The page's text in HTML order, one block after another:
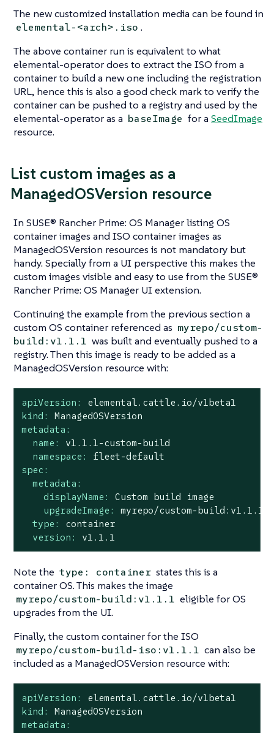
The new customized installation media can be found in
elemental-<arch>.iso .
The above container run is equivalent to what
elemental-operatordoes to extract the ISO from a
container to build a new one including the registration
URL, hence this is also a good check mark to verify the
container can be pushed to a registry and used by the
elemental-operatoras a baseImage for aSeedImage
resource.
List custom images as a
ManagedOSVersion resource
In SUSE® Rancher Prime: OS Manager listing OS
container images and ISO container images as
ManagedOSVersion resources is not mandatory but
handy. Specially from a UI perspective this makes the
custom images visible and easy to use from the SUSE®
Rancher Prime: OS Manager UI extension.
Continuing the example from the previous section a
custom OS container referenced as myrepo/custom-
build:v1.1.1 was built and eventually pushed to a
registry. Then this image is ready to be added as a
ManagedOSVersion resource with:
apiVersion:
elemental.cattle.io/v1beta1
kind:
ManagedOSVersion
metadata:
name:
v1.1.1-custom-build
namespace:
fleet-default
spec:
metadata:
displayName:
Custom build
image
upgradeImage:
myrepo/custom-build:v1.1.1
type:
container
version:
v1.1.1
Note the type: container states this is a
container OS. This makes the image
myrepo/custom-build:v1.1.1 eligible for OS
upgrades from the UI.
Finally, the custom container for the ISO
myrepo/custom-build-iso:v1.1.1 can also be
included as a ManagedOSVersion resource with:
apiVersion:
elemental.cattle.io/v1beta1
kind:
ManagedOSVersion
metadata: